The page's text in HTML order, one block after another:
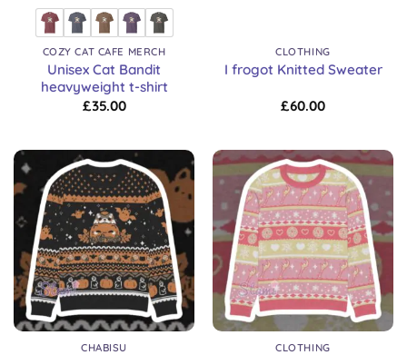
COZY CAT CAFE MERCH
Unisex Cat Bandit
heavyweight t-shirt
£35.00
CLOTHING
I frogot Knitted Sweater
£60.00
CHABISU CLOTHING